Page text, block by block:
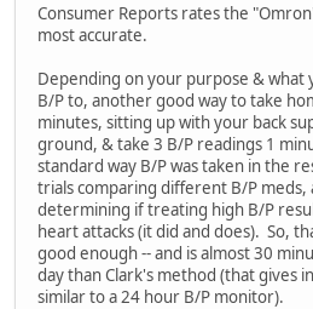
Consumer Reports rates the
most accurate.
Depending on your purpose & what
B/P to, another good way to take
minutes, sitting up with your back
ground, & take 3 B/P readings 1
standard way B/P was taken in the
trials comparing different B/P meds,
determining if treating high B/P
heart attacks (it did and does). So,
good enough -- and is almost 30
day than Clark's method (that gives
similar to a 24 hour B/P monitor).